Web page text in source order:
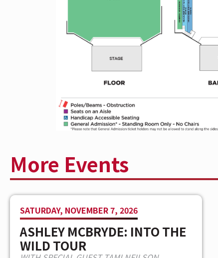
released six critically acclaimed
singles, including hits “Something’
Money,” and “More Girls Like You.”
country music’s most tireless and
renowned for his signature sound
arenas, and theaters around the
International Artist Achievement
Solitary Tracks, Moore is fresh off a
warrior brought his new songs
More Events
SATURDAY, NOVEMBER 7, 2026
ASHLEY MCBRYDE: INTO THE
WILD TOUR